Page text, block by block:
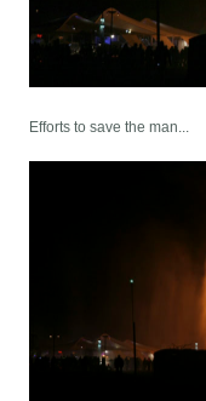
Efforts to save the man...